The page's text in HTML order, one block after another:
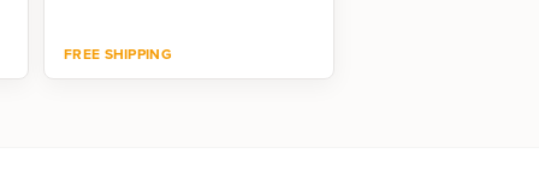
FREE SHIPPING